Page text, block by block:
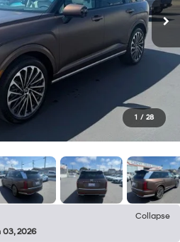
1 / 28
Collapse
03, 2026